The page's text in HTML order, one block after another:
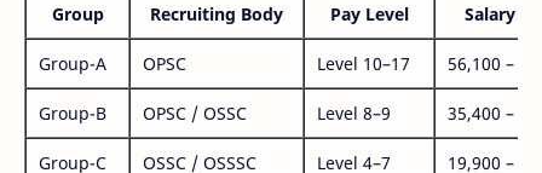
Group Recruiting Body Pay Level Salary
Group-A OPSC Level 10–17 56,100 –
Group-B OPSC / OSSC Level 8–9 35,400 –
Group-C OSSC / OSSSC Level 4–7 19,900 –